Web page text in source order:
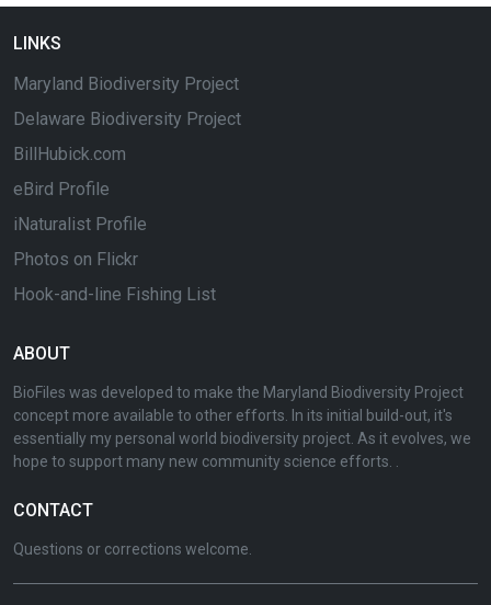
LINKS
Maryland Biodiversity Project
Delaware Biodiversity Project
BillHubick.com
eBird Profile
iNaturalist Profile
Photos on Flickr
Hook-and-line Fishing List
ABOUT
BioFiles was developed to make the Maryland Biodiversity Project
concept more available to other efforts. In its initial build-out, it's
essentially my personal world biodiversity project. As it evolves, we
hope to support many new community science efforts. .
CONTACT
Questions or corrections welcome.